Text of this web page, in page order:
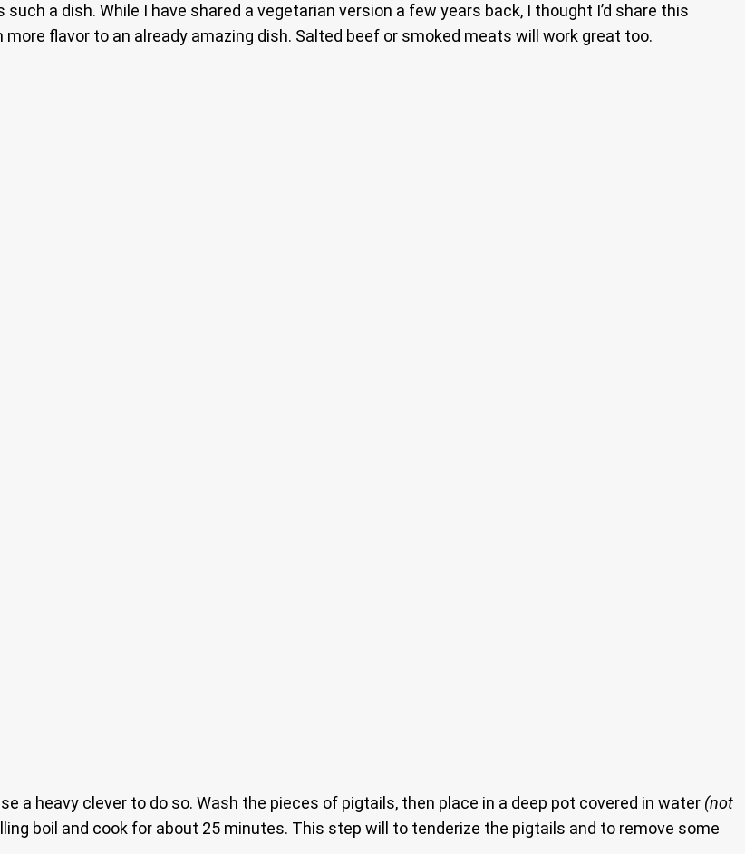
a dish. While I have shared a vegetarian version a few years back, I thought I’d share this
flavor to an already amazing dish. Salted beef or smoked meats will work great too.
a heavy clever to do so. Wash the pieces of pigtails, then place in a deep pot covered in water (not
boil and cook for about 25 minutes. This step will to tenderize the pigtails and to remove some